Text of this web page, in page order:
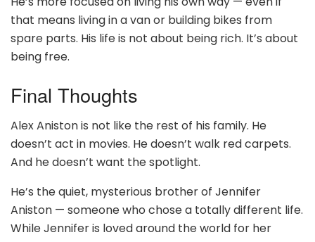
that means living in a van or building bikes from
spare parts. His life is not about being rich. It’s about
being free.
Final Thoughts
Alex Aniston is not like the rest of his family. He
doesn’t act in movies. He doesn’t walk red carpets.
And he doesn’t want the spotlight.
He’s the quiet, mysterious brother of Jennifer
Aniston — someone who chose a totally different life.
While Jennifer is loved around the world for her